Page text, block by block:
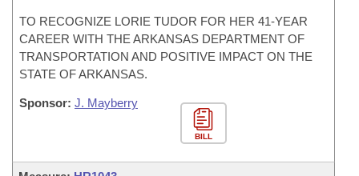
TO RECOGNIZE LORIE TUDOR FOR HER 41-YEAR
CAREER WITH THE ARKANSAS DEPARTMENT OF
TRANSPORTATION AND POSITIVE IMPACT ON THE
STATE OF ARKANSAS.
Sponsor: J. Mayberry
BILL